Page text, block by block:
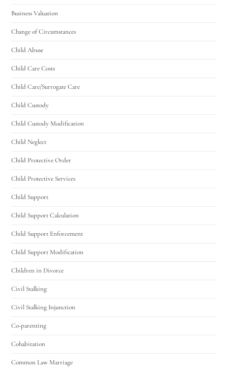
Business Valuation
Change of Circumstances
Child Abuse
Child Care Costs
Child Care/Surrogate Care
Child Custody
Child Custody Modification
Child Neglect
Child Protective Order
Child Protective Services
Child Support
Child Support Calculation
Child Support Enforcement
Child Support Modification
Children in Divorce
Civil Stalking
Civil Stalking Injunction
Co-parenting
Cohabitation
Common Law Marriage